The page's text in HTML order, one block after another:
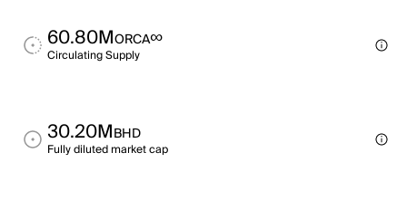
60.80MORCA∞
Circulating Supply
30.20MBHD
Fully diluted market cap